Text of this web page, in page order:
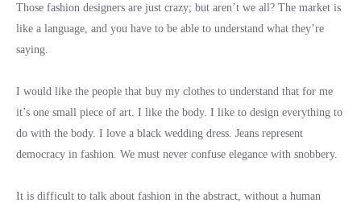
Those fashion designers are just crazy; but aren’t we all? The market is
like a language, and you have to be able to understand what they’re
saying.
I would like the people that buy my clothes to understand that for me
it’s one small piece of art. I like the body. I like to design everything to
do with the body. I love a black wedding dress. Jeans represent
democracy in fashion. We must never confuse elegance with snobbery.
It is difficult to talk about fashion in the abstract, without a human